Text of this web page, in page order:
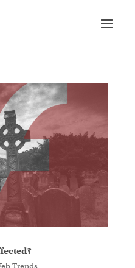
for spot and
kucoin-login
order types now.